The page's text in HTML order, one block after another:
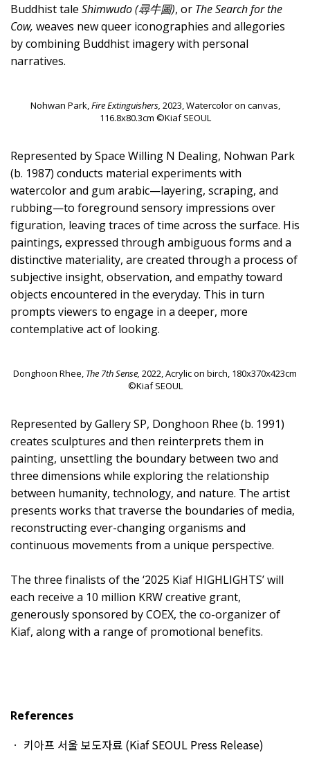
Buddhist tale Shimwudo (尋牛圖), or The Search for the
Cow, weaves new queer iconographies and allegories
by combining Buddhist imagery with personal
narratives.
Nohwan Park,Fire Extinguishers, 2023, Watercolor on canvas,
116.8x80.3cm ©Kiaf SEOUL
Represented by Space Willing N Dealing, Nohwan Park
(b. 1987) conducts material experiments with
watercolor and gum arabic—layering, scraping, and
rubbing—to foreground sensory impressions over
figuration, leaving traces of time across the surface. His
paintings, expressed through ambiguous forms and a
distinctive materiality, are created through a process of
subjective insight, observation, and empathy toward
objects encountered in the everyday. This in turn
prompts viewers to engage in a deeper, more
contemplative act of looking.
Donghoon Rhee, The 7th Sense, 2022, Acrylic on birch, 180x370x423cm
©Kiaf SEOUL
Represented by Gallery SP, Donghoon Rhee (b. 1991)
creates sculptures and then reinterprets them in
painting, unsettling the boundary between two and
three dimensions while exploring the relationship
between humanity, technology, and nature. The artist
presents works that traverse the boundaries of media,
reconstructing ever-changing organisms and
continuous movements from a unique perspective.
The three finalists of the ‘2025 Kiaf HIGHLIGHTS’ will
each receive a 10 million KRW creative grant,
generously sponsored by COEX, the co-organizer of
Kiaf, along with a range of promotional benefits.
References
키아프 서울 보도자료 (Kiaf SEOUL Press Release)